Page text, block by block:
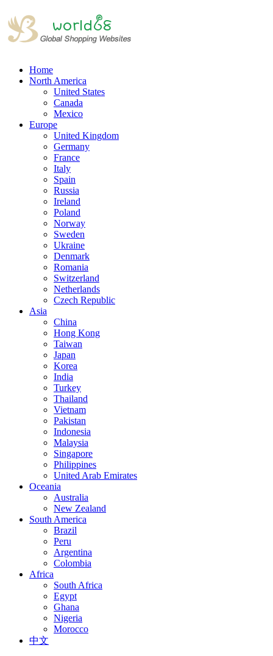
Home
North America
United States
Canada
Mexico
Europe
United Kingdom
Germany
France
Italy
Spain
Russia
Ireland
Poland
Norway
Sweden
Ukraine
Denmark
Romania
Switzerland
Netherlands
Czech Republic
Asia
China
Hong Kong
Taiwan
Japan
Korea
India
Turkey
Thailand
Vietnam
Pakistan
Indonesia
Malaysia
Singapore
Philippines
United Arab Emirates
Oceania
Australia
New Zealand
South America
Brazil
Peru
Argentina
Colombia
Africa
South Africa
Egypt
Ghana
Nigeria
Morocco
中文